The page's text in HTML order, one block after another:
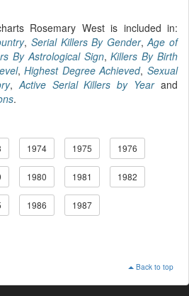
Rosemary West is included in:
,Serial Killers By Gender,Age of
By Astrological Sign,Killers By Birth
,Highest Degree Achieved, Sexual
, Active Serial Killers by Yearand
.
1974 1975 1976
1980 1981 1982
1986 1987
Back to top